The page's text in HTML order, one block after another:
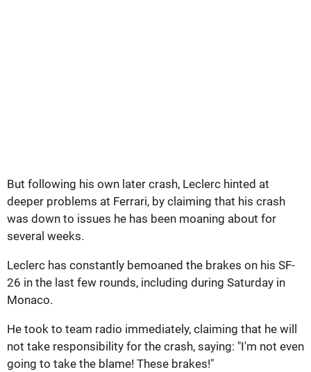
But following his own later crash, Leclerc hinted at
deeper problems at Ferrari, by claiming that his crash
was down to issues he has been moaning about for
several weeks.
Leclerc has constantly bemoaned the brakes on his SF-
26 in the last few rounds, including during Saturday in
Monaco.
He took to team radio immediately, claiming that he will
not take responsibility for the crash, saying: "I'm not even
going to take the blame! These brakes!"